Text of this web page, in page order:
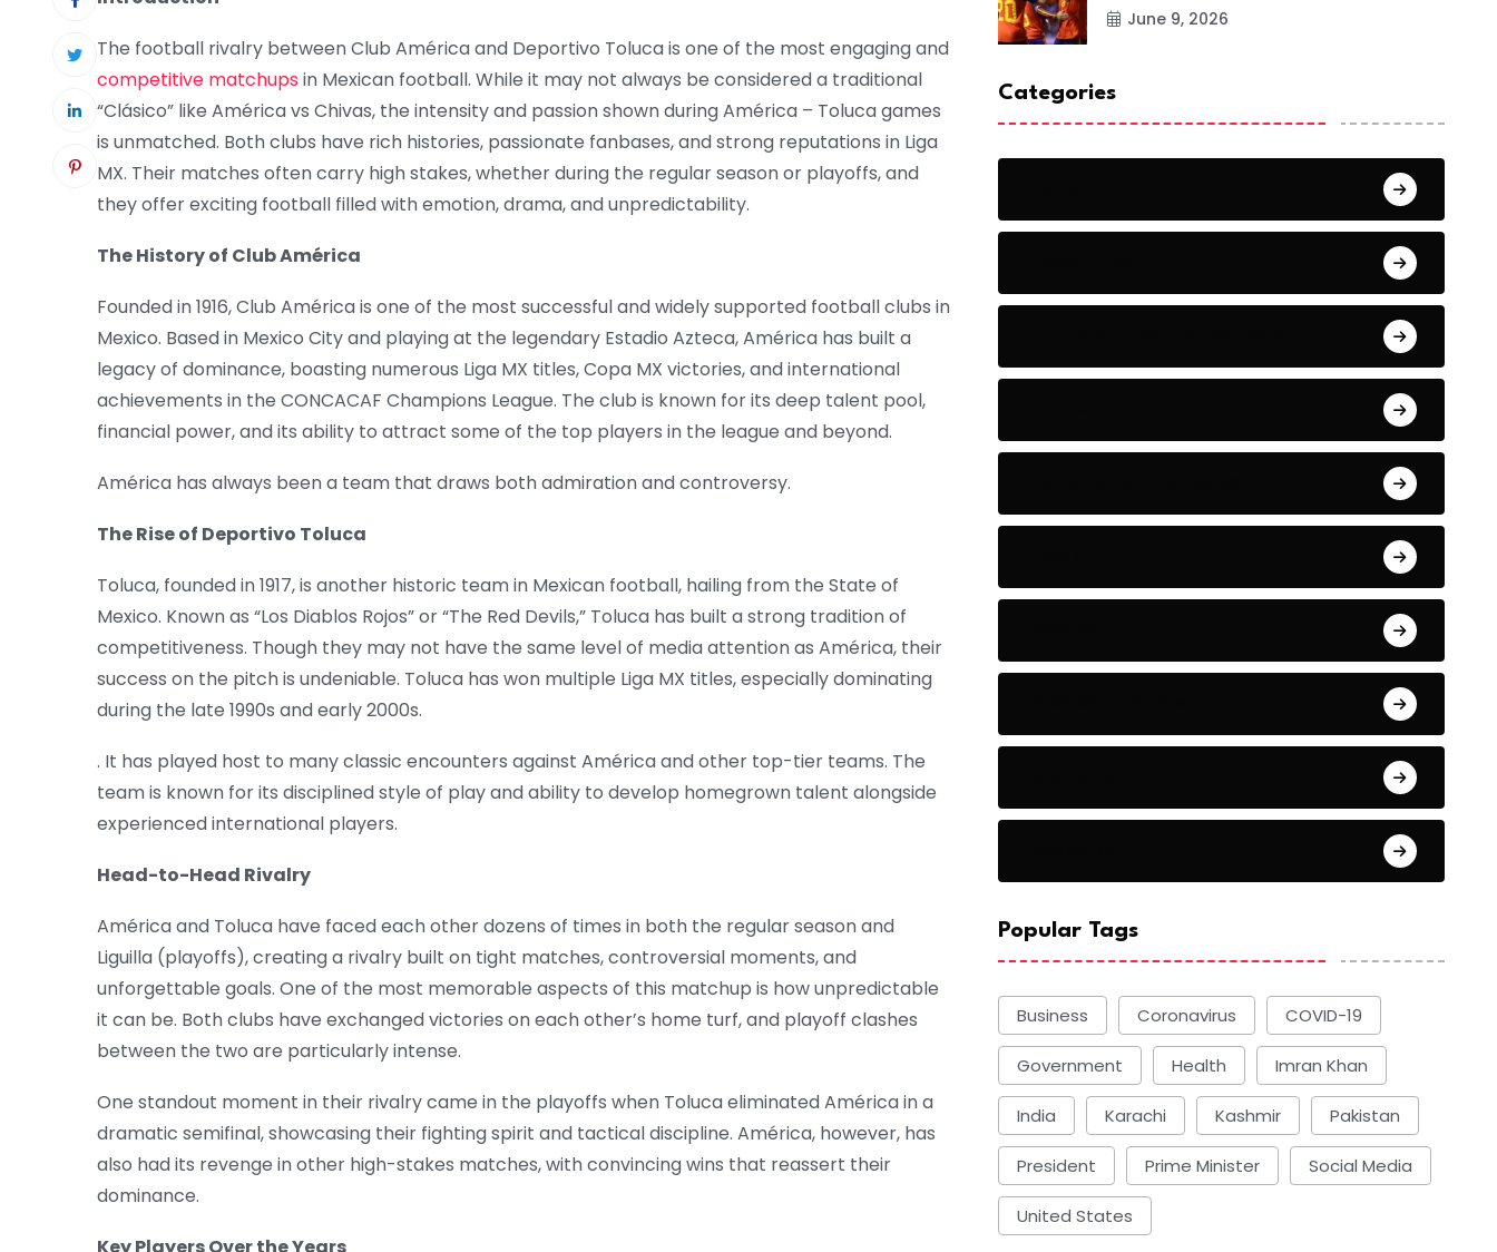
The football rivalry between Club América and Deportivo Toluca is one of the most engaging and
competitive matchups in Mexican football. While it may not always be considered a traditional
“Clásico” like América vs Chivas, the intensity and passion shown during América – Toluca games
is unmatched. Both clubs have rich histories, passionate fanbases, and strong reputations in Liga
MX. Their matches often carry high stakes, whether during the regular season or playoffs, and
they offer exciting football filled with emotion, drama, and unpredictability.
The History of Club América
Founded in 1916, Club América is one of the most successful and widely supported football clubs in
Mexico. Based in Mexico City and playing at the legendary Estadio Azteca, América has built a
legacy of dominance, boasting numerous Liga MX titles, Copa MX victories, and international
achievements in the CONCACAF Champions League. The club is known for its deep talent pool,
financial power, and its ability to attract some of the top players in the league and beyond.
América has always been a team that draws both admiration and controversy.
The Rise of Deportivo Toluca
Toluca, founded in 1917, is another historic team in Mexican football, hailing from the State of
Mexico. Known as “Los Diablos Rojos” or “The Red Devils,” Toluca has built a strong tradition of
competitiveness. Though they may not have the same level of media attention as América, their
success on the pitch is undeniable. Toluca has won multiple Liga MX titles, especially dominating
during the late 1990s and early 2000s.
. It has played host to many classic encounters against América and other top-tier teams. The
team is known for its disciplined style of play and ability to develop homegrown talent alongside
experienced international players.
Head-to-Head Rivalry
América and Toluca have faced each other dozens of times in both the regular season and
Liguilla (playoffs), creating a rivalry built on tight matches, controversial moments, and
unforgettable goals. One of the most memorable aspects of this matchup is how unpredictable
it can be. Both clubs have exchanged victories on each other’s home turf, and playoff clashes
between the two are particularly intense.
One standout moment in their rivalry came in the playoffs when Toluca eliminated América in a
dramatic semifinal, showcasing their fighting spirit and tactical discipline. América, however, has
also had its revenge in other high-stakes matches, with convincing wins that reassert their
dominance.
June 9, 2026
Categories
Popular Tags
Business Coronavirus COVID-19
Government Health Imran Khan
India Karachi Kashmir Pakistan
President Prime Minister Social Media
United States